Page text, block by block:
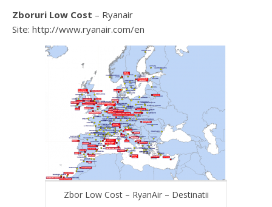
Zboruri Low Cost – Ryanair
Site: http://www.ryanair.com/en
Zbor Low Cost – RyanAir – Destinatii